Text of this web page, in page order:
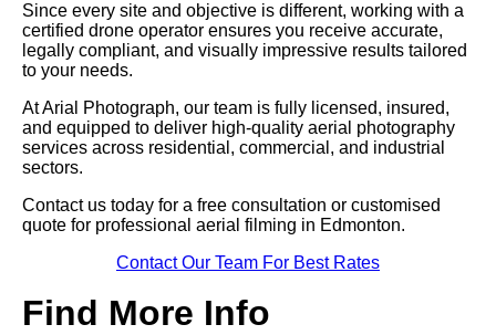
Since every site and objective is different, working with a
certified drone operator ensures you receive accurate,
legally compliant, and visually impressive results tailored
to your needs.
At Arial Photograph, our team is fully licensed, insured,
and equipped to deliver high-quality aerial photography
services across residential, commercial, and industrial
sectors.
Contact us today for a free consultation or customised
quote for professional aerial filming in Edmonton.
Contact Our Team For Best Rates
Find More Info